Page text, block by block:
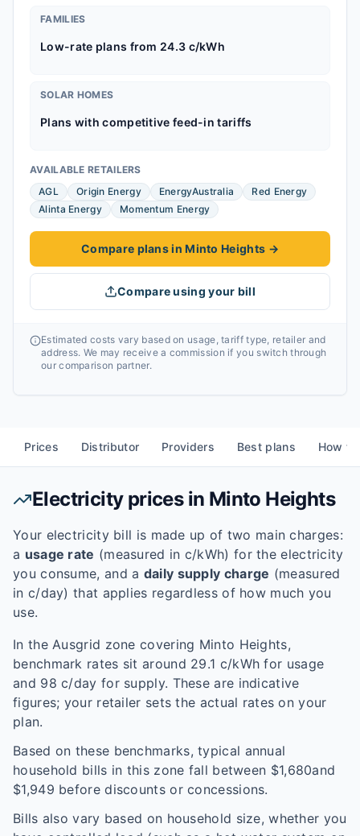
FAMILIES
Low-rate plans from 24.3 c/kWh
SOLAR HOMES
Plans with competitive feed-in tariffs
AVAILABLE RETAILERS
AGL
Origin Energy EnergyAustralia
Red Energy
Alinta Energy
Momentum Energy
Compare plans in Minto Heights →
Compare using your bill
Estimated costs vary based on usage, tariff type, retailer and
address. We may receive a commission if you switch through
our comparison partner.
Prices Distributor Providers Best plans How
Electricity prices in Minto Heights
Your electricity bill is made up of two main charges:
a usage rate (measured in c/kWh) for the electricity
you consume, and a daily supply charge (measured
in c/day) that applies regardless of how much you
use.
In theAusgrid zone covering Minto Heights,
benchmark rates sit around 29.1 c/kWh for usage
and 98 c/day for supply. These are indicative
figures; your retailer sets the actual rates on your
plan.
Based on these benchmarks, typical annual
household bills in this zone fall between $1,680and
$1,949 before discounts or concessions.
Bills also vary based on household size, whether you